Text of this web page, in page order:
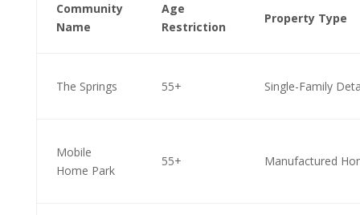
Community
Name
Age
Restriction
Property Type
The Springs 55+ Single-Family
Mobile
Home Park
55+ Manufactured